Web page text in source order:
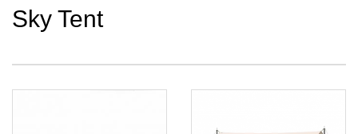
Sky Tent